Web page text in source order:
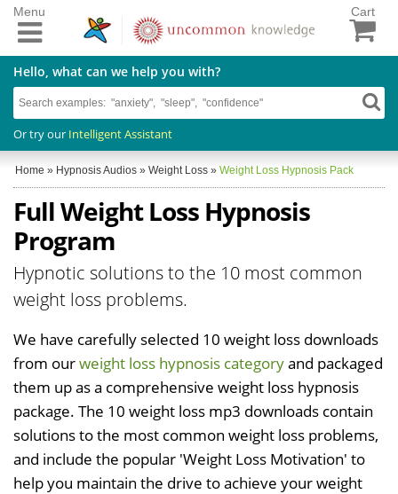
Cart
Hello, what can we help you with?
Or try our Intelligent Assistant
Menu
Home » Hypnosis Audios » Weight Loss » Weight Loss Hypnosis Pack
Full Weight Loss Hypnosis
Program
Hypnotic solutions to the 10 most common
weight loss problems.
We have carefully selected 10 weight loss downloads
from ourweight loss hypnosis categoryand packaged
them up as a comprehensive weight loss hypnosis
package. The 10 weight loss mp3 downloads contain
solutions to the most common weight loss problems,
and include the popular 'Weight Loss Motivation' to
help you maintain the drive to achieve your weight